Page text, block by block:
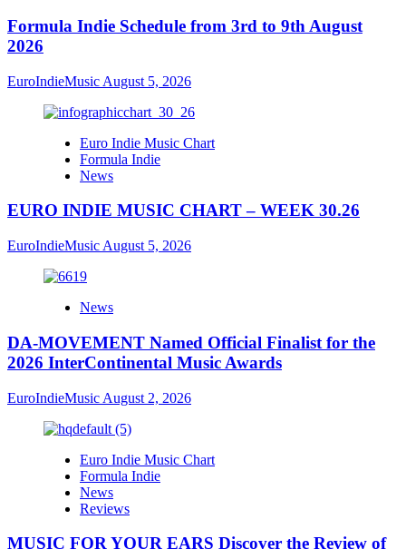
Formula Indie Schedule from 3rd to 9th August
2026
EuroIndieMusic August 5, 2026
Euro Indie Music Chart
Formula Indie
News
EURO INDIE MUSIC CHART – WEEK 30.26
EuroIndieMusic August 5, 2026
News
DA-MOVEMENT Named Official Finalist for the
2026 InterContinental Music Awards
EuroIndieMusic August 2, 2026
Euro Indie Music Chart
Formula Indie
News
Reviews
MUSIC FOR YOUR EARS Discover the Review of